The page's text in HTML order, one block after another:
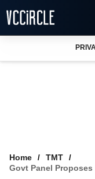
Home
TMT
Govt Panel